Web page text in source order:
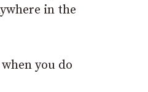
in the
you do